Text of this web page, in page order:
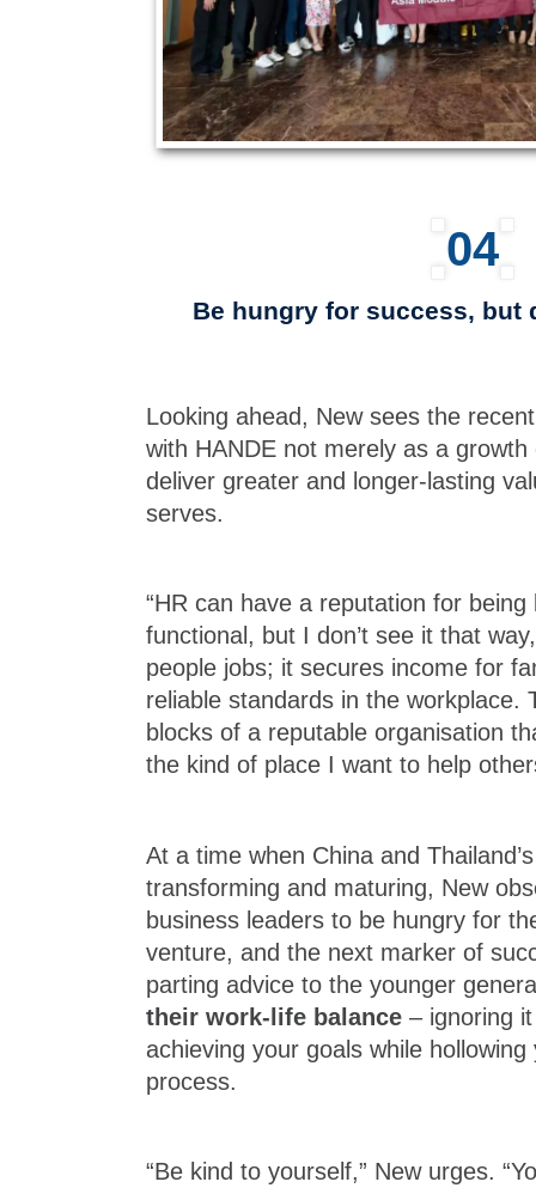
04
Be hungry for success, but
Looking ahead, New sees the
with HANDE not merely as a
deliver greater and longer-lasting
serves.
“HR can have a reputation for being
functional, but I don’t see it that
people jobs; it secures income for
reliable standards in the workplace.
blocks of a reputable organisation
the kind of place I want to help
At a time when China and
transforming and maturing, New
business leaders to be hungry for
venture, and the next marker of
parting advice to the younger
their work-life balance – ignoring
achieving your goals while
process.
“Be kind to yourself,” New urges.